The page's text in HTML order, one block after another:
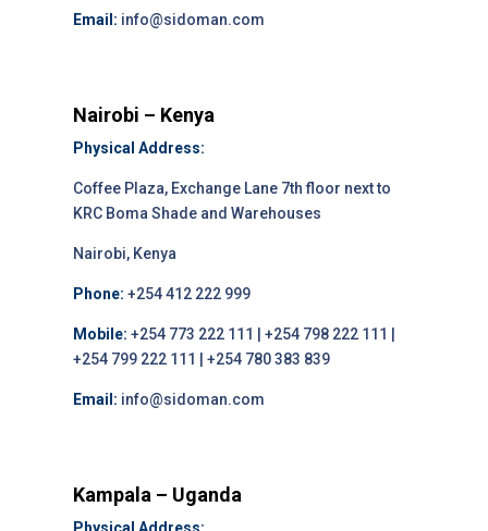
Email: info@sidoman.com
Nairobi – Kenya
Physical Address:
Coffee Plaza, Exchange Lane 7th floor next to
KRC Boma Shade and Warehouses
Nairobi, Kenya
Phone: +254 412 222 999
Mobile: +254 773 222 111 | +254 798 222 111 |
+254 799 222 111 | +254 780 383 839
Email: info@sidoman.com
Kampala – Uganda